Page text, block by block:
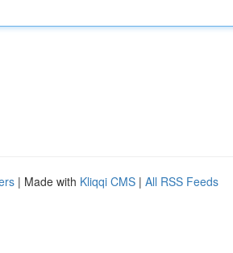
| Made with Kliqqi CMS | All RSS Feeds